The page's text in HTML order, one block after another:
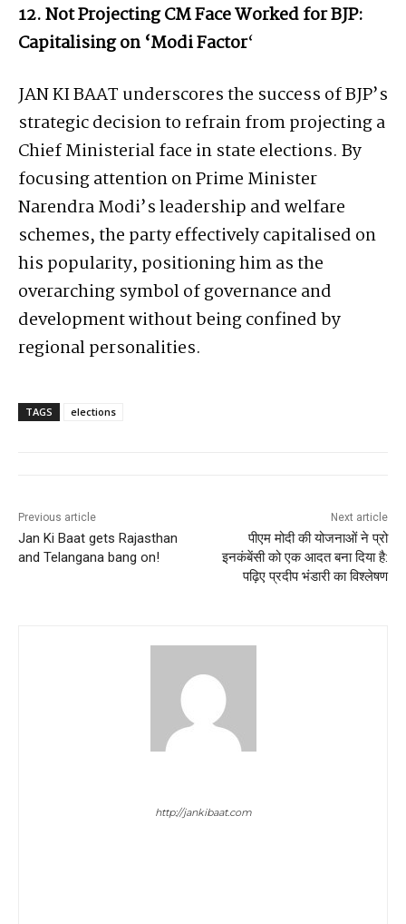
12. Not Projecting CM Face Worked for BJP:
Capitalising on ‘Modi Factor‘
JAN KI BAAT underscores the success of BJP’s
strategic decision to refrain from projecting a
Chief Ministerial face in state elections. By
focusing attention on Prime Minister
Narendra Modi’s leadership and welfare
schemes, the party effectively capitalised on
his popularity, positioning him as the
overarching symbol of governance and
development without being confined by
regional personalities.
TAGS elections
Previous article
Jan Ki Baat gets Rajasthan
and Telangana bang on!
Next article
पीएम मोदी की योजनाओं ने प्रो
इनकंबेंसी को एक आदत बना दिया है:
पढ़िए प्रदीप भंडारी का विश्लेषण
http://jankibaat.com